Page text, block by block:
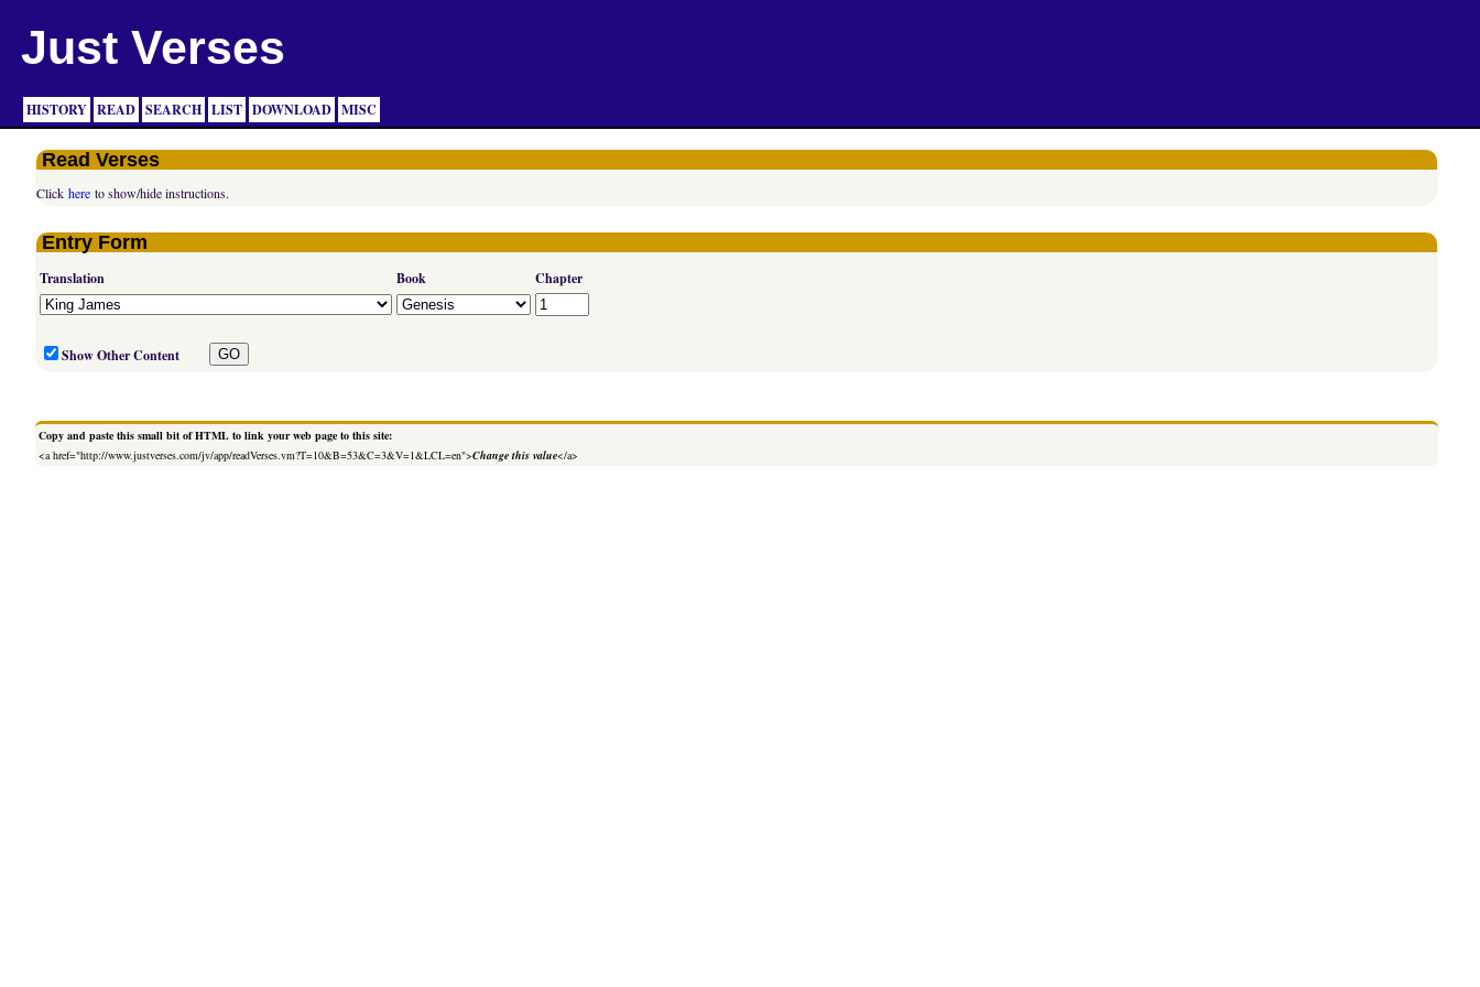
Just Verses
HISTORY READ SEARCH LIST DOWNLOAD MISC
Read Verses
Clickhere to show/hide instructions.
Entry Form
Translation Book Chapter
Show Other Content
Copy and paste this small bit of HTML to link your web page to this site:
<a href="http://www.justverses.com/jv/app/readVerses.vm?T=10&B=53&C=3&V=1&LCL=en">Change this value</a>